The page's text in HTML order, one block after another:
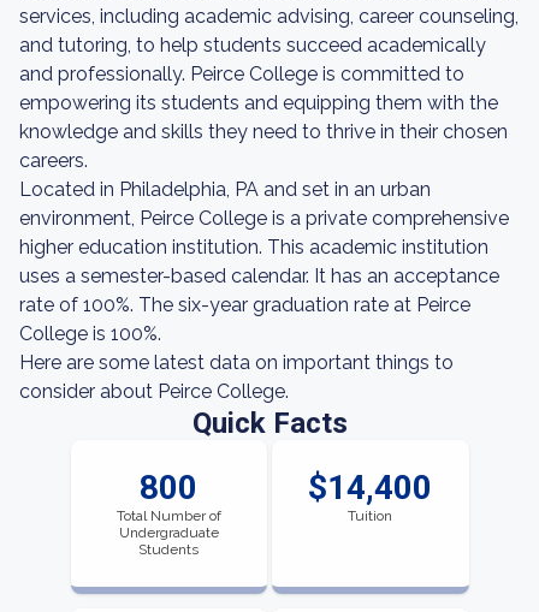
services, including academic advising, career counseling,
and tutoring, to help students succeed academically
and professionally. Peirce College is committed to
empowering its students and equipping them with the
knowledge and skills they need to thrive in their chosen
careers.
Located in Philadelphia, PA and set in an urban
environment, Peirce College is a private comprehensive
higher education institution. This academic institution
uses a semester-based calendar. It has an acceptance
rate of 100%. The six-year graduation rate at Peirce
College is 100%.
Here are some latest data on important things to
consider about Peirce College.
Quick Facts
800
Total Number of
Undergraduate
Students
$14,400
Tuition